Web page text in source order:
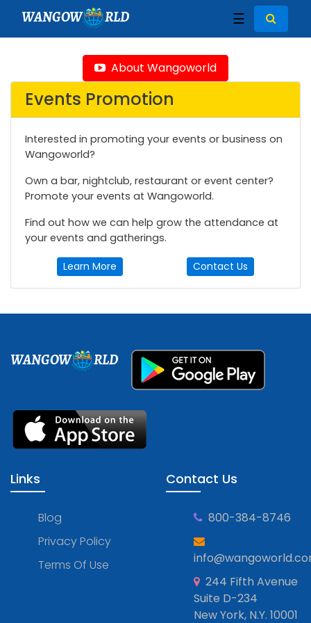
WANGOW RLD ☰
About Wangoworld
Events Promotion
Interested in promoting your events or business on
Wangoworld?
Own a bar, nightclub, restaurant or event center?
Promote your events at Wangoworld.
Find out how we can help grow the attendance at
your events and gatherings.
Learn More Contact Us
WANGOW RLD
Links
Blog
Privacy Policy
Terms Of Use
Contact Us
800-384-8746
244 Fifth Avenue
Suite D-234
New York, N.Y. 10001